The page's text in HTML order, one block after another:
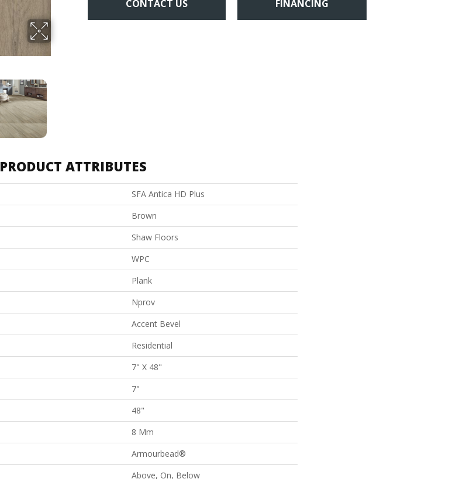
CONTACT US FINANCING
PRODUCT ATTRIBUTES
SFA Antica HD Plus
Brown
Shaw Floors
WPC
Plank
Nprov
Accent Bevel
Residential
7" X 48"
7"
48"
8 Mm
Armourbead®
Above, On, Below